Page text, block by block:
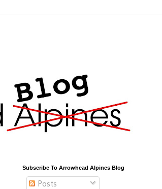
Subscribe To Arrowhead Alpines Blog
Posts